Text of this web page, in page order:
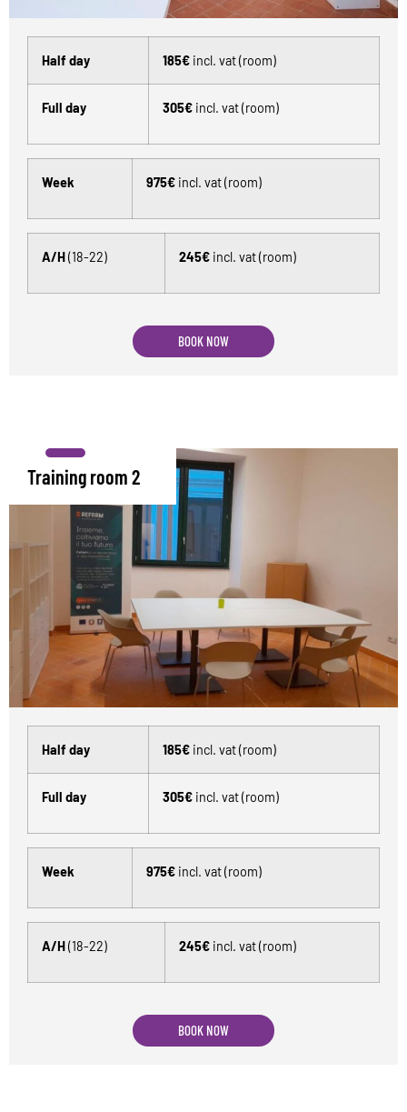
Half day 185€ incl. vat (room)
Full day 305€ incl. vat (room)
Week 975€ incl. vat (room)
A/H(18-22) 245€ incl. vat (room)
BOOK NOW
Training room 2
Half day 185€ incl. vat (room)
Full day 305€ incl. vat (room)
Week 975€ incl. vat (room)
A/H(18-22) 245€ incl. vat (room)
BOOK NOW